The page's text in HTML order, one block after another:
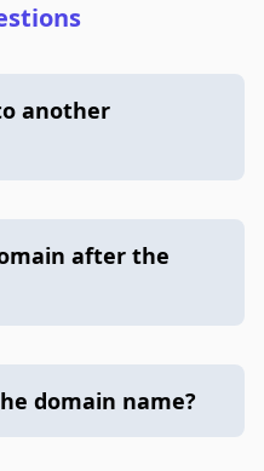
another
after the
domain name?